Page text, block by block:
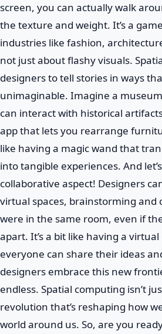
screen, you can actually walk
the texture and weight. It’s a
industries like fashion,
not just about flashy visuals.
designers to tell stories in ways
unimaginable. Imagine a
can interact with historical
app that lets you rearrange
like having a magic wand that
into tangible experiences. And
collaborative aspect! Designers
virtual spaces, brainstorming and
were in the same room, even if
apart. It’s a bit like having a
everyone can share their ideas
designers embrace this new
endless. Spatial computing isn’t
revolution that’s reshaping how
world around us. So, are you